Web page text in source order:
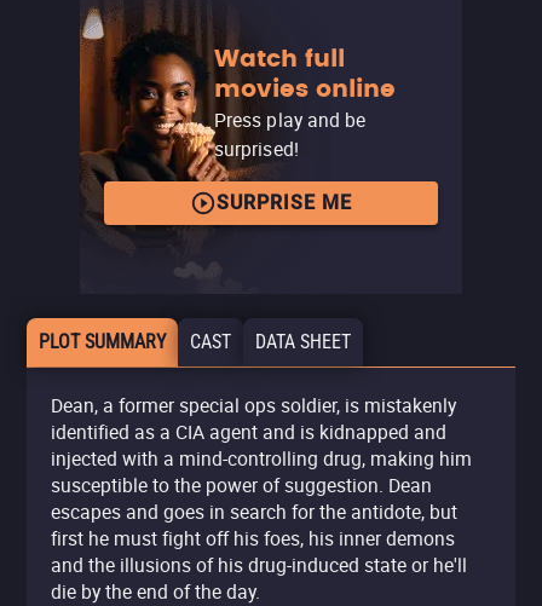
Watch full
movies online
Press play and be
surprised!
SURPRISE ME
PLOT SUMMARY CAST DATA SHEET
Dean, a former special ops soldier, is mistakenly
identified as a CIA agent and is kidnapped and
injected with a mind-controlling drug, making him
susceptible to the power of suggestion. Dean
escapes and goes in search for the antidote, but
first he must fight off his foes, his inner demons
and the illusions of his drug-induced state or he'll
die by the end of the day.